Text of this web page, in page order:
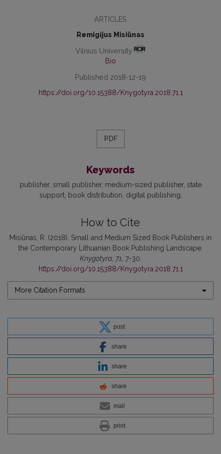
ARTICLES
Remigijus Misiūnas
Vilnius University
Bio
Published 2018-12-19
https://doi.org/10.15388/Knygotyra.2018.71.1
PDF
Keywords
publisher, small publisher, medium-sized publisher, state
support, book distribution, digital publishing
How to Cite
Misiūnas, R. (2018). Small and Medium Sized Book Publishers in
the Contemporary Lithuanian Book Publishing Landscape.
Knygotyra, 71, 7-30.
https://doi.org/10.15388/Knygotyra.2018.71.1
More Citation Formats
post
share
share
share
mail
print